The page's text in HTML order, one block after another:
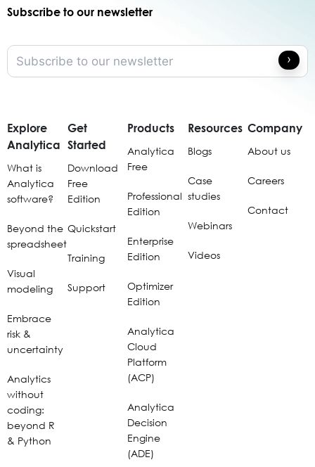
Subscribe to our newsletter
Explore
Analytica
What is
Analytica
software?
Beyond the
spreadsheet
Visual
modeling
Embrace
risk &
uncertainty
Analytics
without
coding:
beyond R
& Python
Get
Started
Download
Free
Edition
Quickstart
Training
Support
Products
Analytica
Free
Professional
Edition
Enterprise
Edition
Optimizer
Edition
Analytica
Cloud
Platform
(ACP)
Analytica
Decision
Engine
(ADE)
Resources
Blogs
Case
studies
Webinars
Videos
Company
About us
Careers
Contact